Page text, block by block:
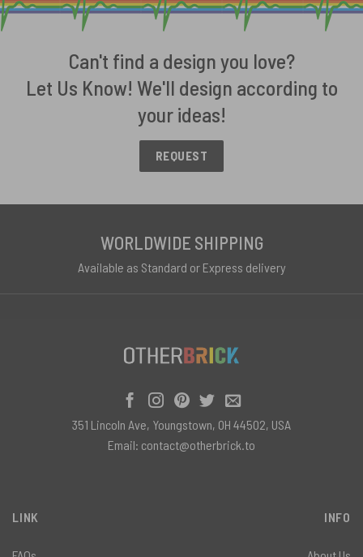
Can't find a design you love?
Let Us Know! We'll design according to
your ideas!
REQUEST
WORLDWIDE SHIPPING
Available as Standard or Express delivery
LINK INFO
351 Lincoln Ave, Youngstown, OH 44502, USA
Email: contact@otherbrick.to